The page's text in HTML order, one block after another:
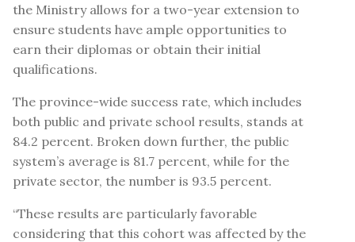
the Ministry allows for a two-year extension to
ensure students have ample opportunities to
earn their diplomas or obtain their initial
qualifications.
The province-wide success rate, which includes
both public and private school results, stands at
84.2 percent. Broken down further, the public
system’s average is 81.7 percent, while for the
private sector, the number is 93.5 percent.
“These results are particularly favorable
considering that this cohort was affected by the